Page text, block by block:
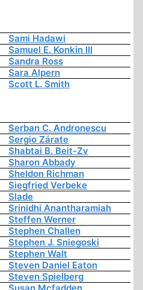
Sami Hadawi
Samuel E. Konkin III
Sandra Ross
Sara Alpern
Scott L. Smith
Serban C. Andronescu
Sergio Zárate
Shabtai B. Beit-Zv
Sharon Abbady
Sheldon Richman
Siegfried Verbeke
Slade
Srinidhi Anantharamiah
Steffen Werner
Stephen Challen
Stephen J. Sniegoski
Stephen Walt
Steven Daniel Eaton
Steven Spielberg